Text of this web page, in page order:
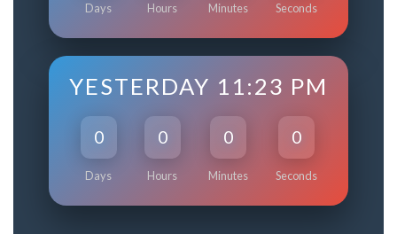
Days Hours Minutes Seconds
YESTERDAY 11:23 PM
0
Days
0
Hours
0
Minutes
0
Seconds